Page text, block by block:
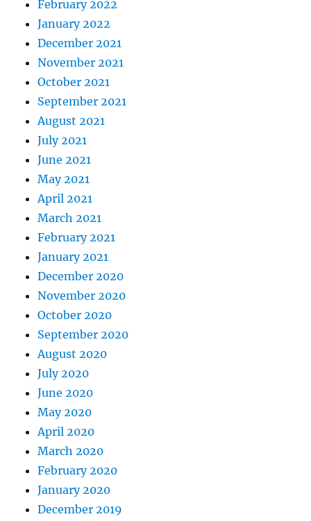
February 2022
January 2022
December 2021
November 2021
October 2021
September 2021
August 2021
July 2021
June 2021
May 2021
April 2021
March 2021
February 2021
January 2021
December 2020
November 2020
October 2020
September 2020
August 2020
July 2020
June 2020
May 2020
April 2020
March 2020
February 2020
January 2020
December 2019